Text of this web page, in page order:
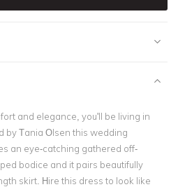
and elegance, you'll be living in
by Tania Olsen this wedding
an eye-catching gathered off-
bodice and it pairs beautifully
skirt. Hire this dress to look like